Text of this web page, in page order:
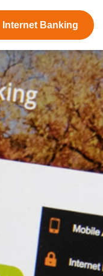
Internet Banking